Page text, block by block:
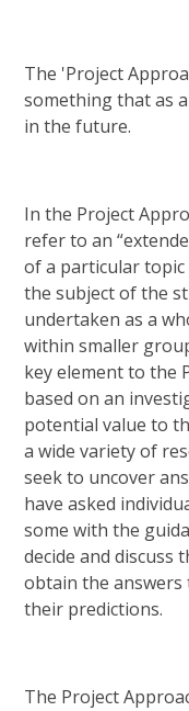
The 'Project
something that as
in the future.
In the Project
refer to an
of a particular topic
the subject of the
undertaken as a
within smaller
key element to the
based on an
potential value to
a wide variety of
seek to uncover
have asked
some with the
decide and discuss
obtain the answers
their predictions.
The Project